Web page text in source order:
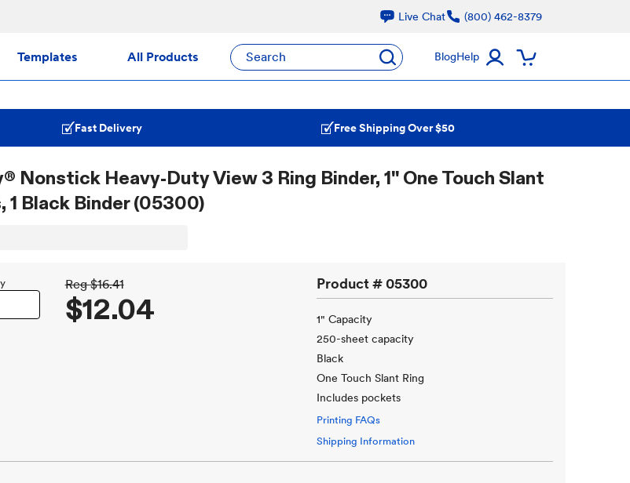
Live Chat (800) 462-8379
Templates All Products Search BlogHelp
Fast Delivery Free Shipping Over $50
Nonstick Heavy-Duty View 3 Ring Binder, 1" One Touch Slant
1 Black Binder (05300)
Reg $16.41
$12.04
Product #05300
1" Capacity
250-sheet capacity
Black
One Touch Slant Ring
Includes pockets
Printing FAQs
Shipping Information